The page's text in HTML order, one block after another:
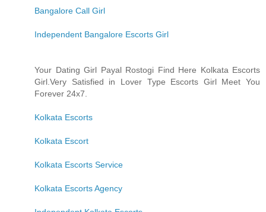
Bangalore Call Girl
Independent Bangalore Escorts Girl
Your Dating Girl Payal Rostogi Find Here Kolkata Escorts
Girl.Very Satisfied in Lover Type Escorts Girl Meet You
Forever 24x7.
Kolkata Escorts
Kolkata Escort
Kolkata Escorts Service
Kolkata Escorts Agency